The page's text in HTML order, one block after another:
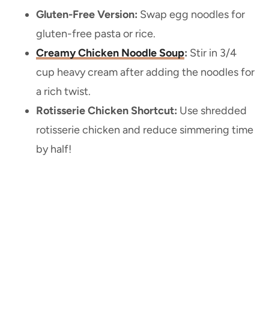
Gluten-Free Version: Swap egg noodles for
gluten-free pasta or rice.
Creamy Chicken Noodle Soup: Stir in 3/4
cup heavy cream after adding the noodles for
a rich twist.
Rotisserie Chicken Shortcut: Use shredded
rotisserie chicken and reduce simmering time
by half!